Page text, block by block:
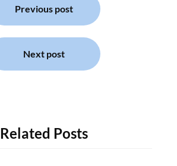
Previous post
Next post
Related Posts